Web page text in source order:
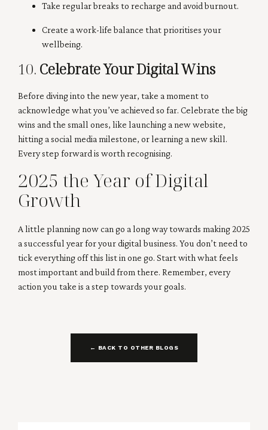
Take regular breaks to recharge and avoid burnout.
Create a work-life balance that prioritises your
wellbeing.
10. Celebrate Your Digital Wins
Before diving into the new year, take a moment to
acknowledge what you’ve achieved so far. Celebrate the big
wins and the small ones, like launching a new website,
hitting a social media milestone, or learning a new skill.
Every step forward is worth recognising.
2025 the Year of Digital
Growth
A little planning now can go a long way towards making 2025
a successful year for your digital business. You don’t need to
tick everything off this list in one go. Start with what feels
most important and build from there. Remember, every
action you take is a step towards your goals.
← BACK TO OTHER BLOGS